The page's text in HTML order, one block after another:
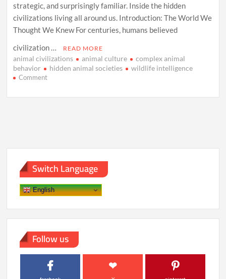
strategic, and surprisingly familiar. Inside the hidden
civilizations living all around us. Introduction: The World We
Thought We Knew For centuries, humans believed
civilization …
READ MORE
animal civilizations animal culture
complex animal
behavior
hidden animal societies wildlife intelligence
Commenton
Noticed
Switch Language
English
Follow us